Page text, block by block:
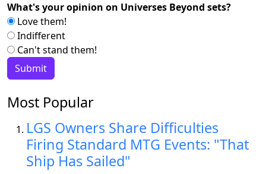
What's your opinion on Universes Beyond sets?
Love them!
Indifferent
Can't stand them!
Most Popular
LGS Owners Share Difficulties
Firing Standard MTG Events: "That
Ship Has Sailed"